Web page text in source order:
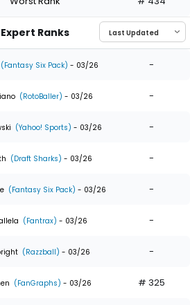
Expert Ranks
(Fantasy Six Pack) - 03/26 -
(RotoBaller) - 03/26 -
(Yahoo! Sports) - 03/26 -
(Draft Sharks) - 03/26 -
(Fantasy Six Pack) - 03/26 -
(Fantrax) - 03/26 -
(Razzball) - 03/26 -
(FanGraphs) - 03/26 # 325